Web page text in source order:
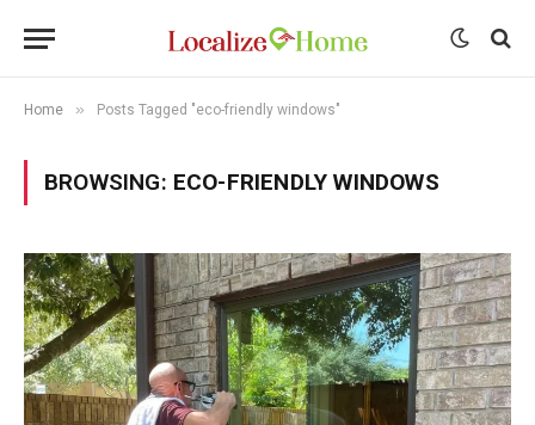
Home » Posts Tagged "eco-friendly windows"
BROWSING: ECO-FRIENDLY WINDOWS